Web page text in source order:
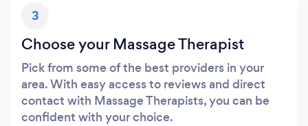
3
Choose your Massage Therapist
Pick from some of the best providers in your
area. With easy access to reviews and direct
contact with Massage Therapists, you can be
confident with your choice.